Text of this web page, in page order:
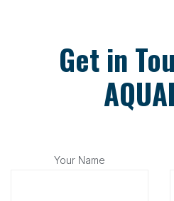
Get in
Your Name